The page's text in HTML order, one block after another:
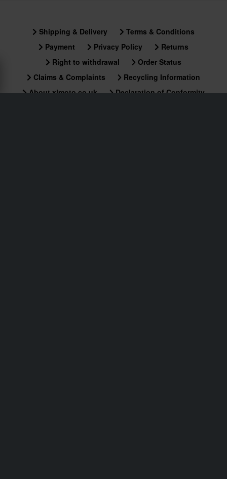
Shipping & Delivery
Terms & Conditions
Payment
Privacy Policy
Returns
Right to withdrawal
Order Status
Claims & Complaints
Recycling Information
About xlmoto.co.uk
Declaration of Conformity